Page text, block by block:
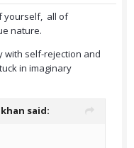
yourself, all of
nature.
with self-rejection and
in imaginary
said: